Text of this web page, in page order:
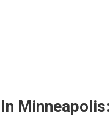
Minneapolis: